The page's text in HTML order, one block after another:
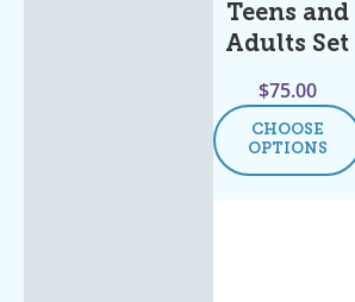
Teens and
Adults Set
$75.00
CHOOSE
OPTIONS